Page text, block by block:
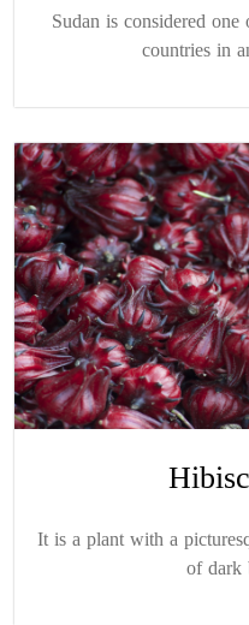
Sudan is considered
countries in
It is a plant with a
of dark